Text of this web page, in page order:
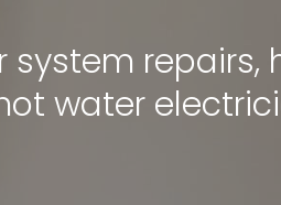
system repairs,
water